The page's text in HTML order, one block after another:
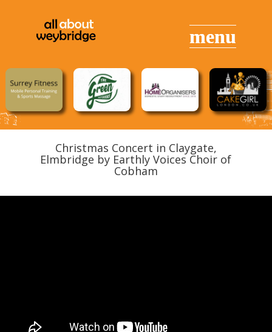
Christmas Concert in Claygate,
Elmbridge by Earthly Voices Choir of
Cobham